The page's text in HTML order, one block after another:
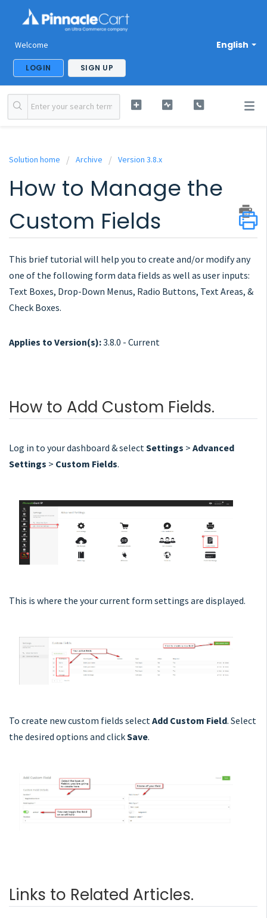
English
Welcome
LOGIN SIGN UP
Solution home Archive Version 3.8.x
How to Manage the
Custom Fields
This brief tutorial will help you to create and/or modify any
one of the following form data fields as well as user inputs:
Text Boxes, Drop-Down Menus, Radio Buttons, Text Areas, &
Check Boxes.
Applies to Version(s):3.8.0 - Current
How to Add Custom Fields.
Log in to your dashboard & selectSettings > Advanced
Settings > Custom Fields.
This is where the your current form settings are displayed.
To create new custom fields select Add Custom Field. Select
the desired options and clickSave.
Links to Related Articles.